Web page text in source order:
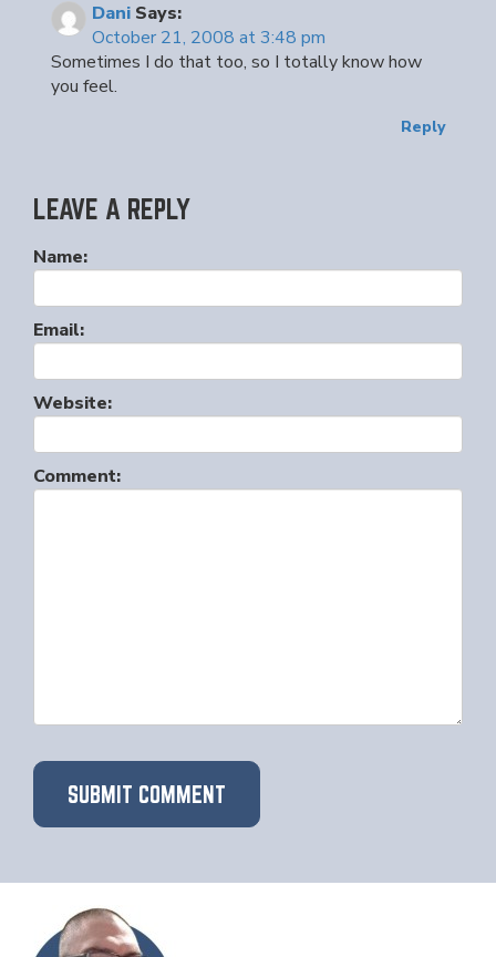
Dani Says:
October 21, 2008 at 3:48 pm
Sometimes I do that too, so I totally know how
you feel.
Reply
LEAVE A REPLY
Name:
Email:
Website:
Comment: